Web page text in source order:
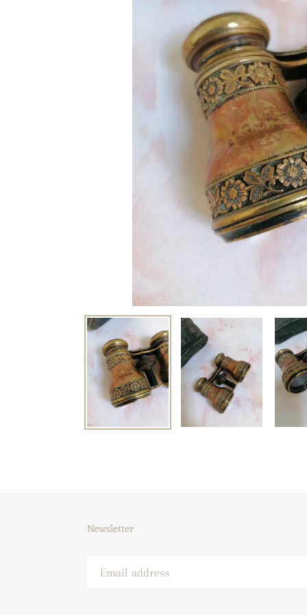
Newsletter